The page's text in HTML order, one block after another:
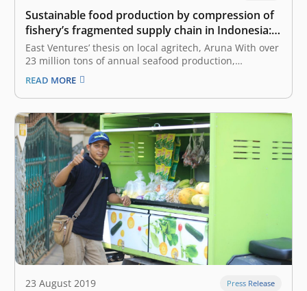
Sustainable food production by compression of
fishery’s fragmented supply chain in Indonesia:
East Ventures’ thesis on local agritech, Aruna
East Ventures’ thesis on local agritech, Aruna With over
23 million tons of annual seafood production,
Indonesia is second only to China in the global seafood
market. The fishery sector generates approximately
US$ 4.1 billion in annual export earnings, empowers
more than 7 million jobs,…
READ MORE
23 August 2019 Press Release